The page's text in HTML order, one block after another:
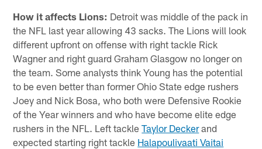
How it affects Lions: Detroit was middle of the pack in
the NFL last year allowing 43 sacks. The Lions will look
different upfront on offense with right tackle Rick
Wagner and right guard Graham Glasgow no longer on
the team. Some analysts think Young has the potential
to be even better than former Ohio State edge rushers
Joey and Nick Bosa, who both were Defensive Rookie
of the Year winners and who have become elite edge
rushers in the NFL. Left tackleTaylor Deckerand
expected starting right tackle Halapoulivaati Vaitai